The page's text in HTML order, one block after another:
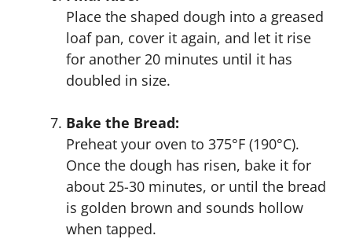
Place the shaped dough into a greased
loaf pan, cover it again, and let it rise
for another 20 minutes until it has
doubled in size.
Bake the Bread:
Preheat your oven to 375°F (190°C).
Once the dough has risen, bake it for
about 25-30 minutes, or until the bread
is golden brown and sounds hollow
when tapped.